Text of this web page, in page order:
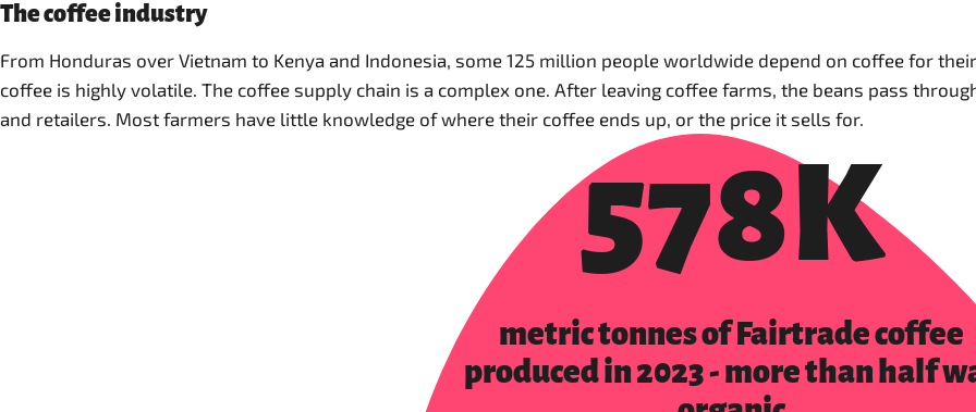
The coffee industry
From Honduras over Vietnam to Kenya and Indonesia, some 125 million people worldwide depend on coffee for
coffee is highly volatile. The coffee supply chain is a complex one. After leaving coffee farms, the beans pass
and retailers. Most farmers have little knowledge of where their coffee ends up, or the price it sells for.
578K
metric tonnes of Fairtrade coffee
produced in 2023 - more than half